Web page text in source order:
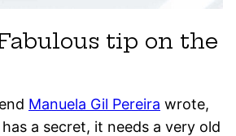
tip on the
Manuela Gil Pereira wrote,
a secret, it needs a very old